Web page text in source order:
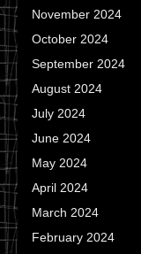
November 2024
October 2024
September 2024
August 2024
July 2024
June 2024
May 2024
April 2024
March 2024
February 2024